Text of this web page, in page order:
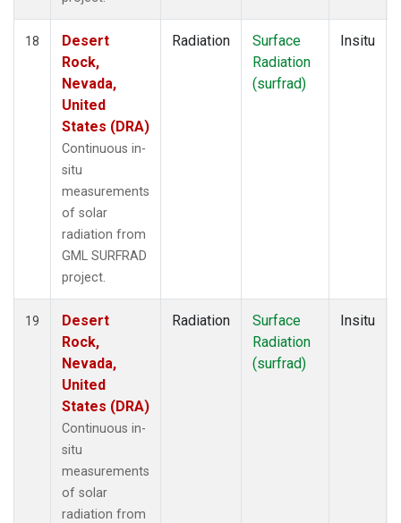
18
Desert
Rock,
Nevada,
United
States (DRA)
Continuous in-
situ
measurements
of solar
radiation from
GML SURFRAD
project.
Radiation
Surface
Radiation
(surfrad)
Insitu
19
Desert
Rock,
Nevada,
United
States (DRA)
Continuous in-
situ
measurements
of solar
radiation from
Radiation
Surface
Radiation
(surfrad)
Insitu